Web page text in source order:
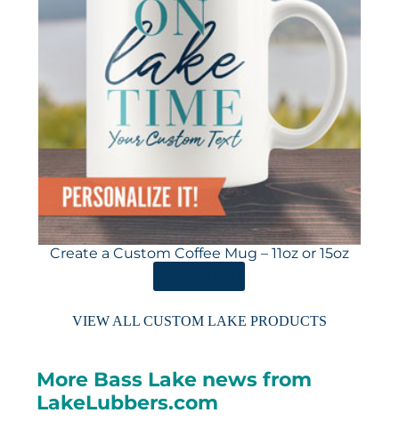
Create a Custom Coffee Mug – 11oz or 15oz
VIEW ALL CUSTOM LAKE PRODUCTS
More Bass Lake news from
LakeLubbers.com